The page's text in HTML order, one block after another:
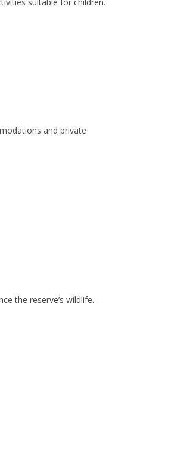
and private
the reserve’s wildlife.